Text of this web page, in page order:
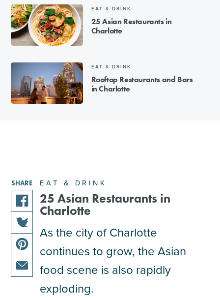
EAT & DRINK
25 Asian Restaurants in
Charlotte
EAT & DRINK
Rooftop Restaurants and Bars
in Charlotte
EAT & DRINK
25 Asian Restaurants in
Charlotte
As the city of Charlotte
continues to grow, the Asian
food scene is also rapidly
exploding.
SHARE
share
this
article
on
facebook
share
this
article
on
share
this